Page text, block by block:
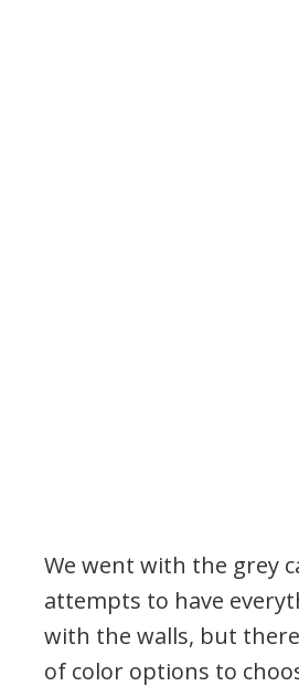
We went with the grey
attempts to have
with the walls, but
of color options to